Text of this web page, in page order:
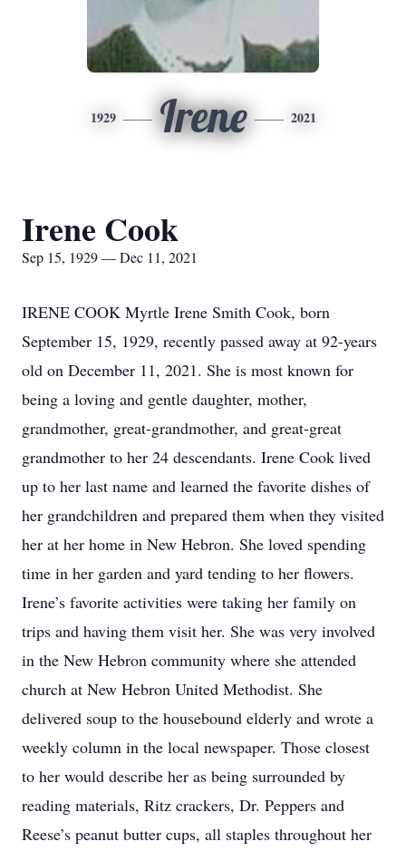
1929 Irene 2021
Irene Cook
Sep 15, 1929 — Dec 11, 2021
IRENE COOK Myrtle Irene Smith Cook, born
September 15, 1929, recently passed away at 92-years
old on December 11, 2021. She is most known for
being a loving and gentle daughter, mother,
grandmother, great-grandmother, and great-great
grandmother to her 24 descendants. Irene Cook lived
up to her last name and learned the favorite dishes of
her grandchildren and prepared them when they visited
her at her home in New Hebron. She loved spending
time in her garden and yard tending to her flowers.
Irene’s favorite activities were taking her family on
trips and having them visit her. She was very involved
in the New Hebron community where she attended
church at New Hebron United Methodist. She
delivered soup to the housebound elderly and wrote a
weekly column in the local newspaper. Those closest
to her would describe her as being surrounded by
reading materials, Ritz crackers, Dr. Peppers and
Reese’s peanut butter cups, all staples throughout her